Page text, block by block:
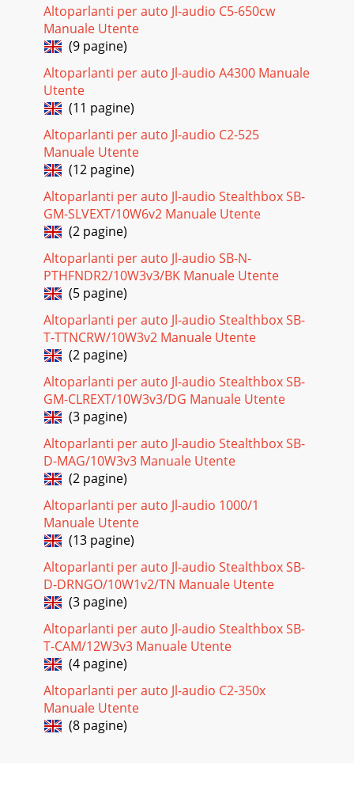
Altoparlanti per auto Jl-audio C5-650cw
Manuale Utente
(9 pagine)
Altoparlanti per auto Jl-audio A4300 Manuale
Utente
(11 pagine)
Altoparlanti per auto Jl-audio C2-525
Manuale Utente
(12 pagine)
Altoparlanti per auto Jl-audio Stealthbox SB-
GM-SLVEXT/10W6v2 Manuale Utente
(2 pagine)
Altoparlanti per auto Jl-audio SB-N-
PTHFNDR2/10W3v3/BK Manuale Utente
(5 pagine)
Altoparlanti per auto Jl-audio Stealthbox SB-
T-TTNCRW/10W3v2 Manuale Utente
(2 pagine)
Altoparlanti per auto Jl-audio Stealthbox SB-
GM-CLREXT/10W3v3/DG Manuale Utente
(3 pagine)
Altoparlanti per auto Jl-audio Stealthbox SB-
D-MAG/10W3v3 Manuale Utente
(2 pagine)
Altoparlanti per auto Jl-audio 1000/1
Manuale Utente
(13 pagine)
Altoparlanti per auto Jl-audio Stealthbox SB-
D-DRNGO/10W1v2/TN Manuale Utente
(3 pagine)
Altoparlanti per auto Jl-audio Stealthbox SB-
T-CAM/12W3v3 Manuale Utente
(4 pagine)
Altoparlanti per auto Jl-audio C2-350x
Manuale Utente
(8 pagine)